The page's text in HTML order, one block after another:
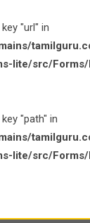
"url" in
lite/src/Forms/
"path" in
lite/src/Forms/